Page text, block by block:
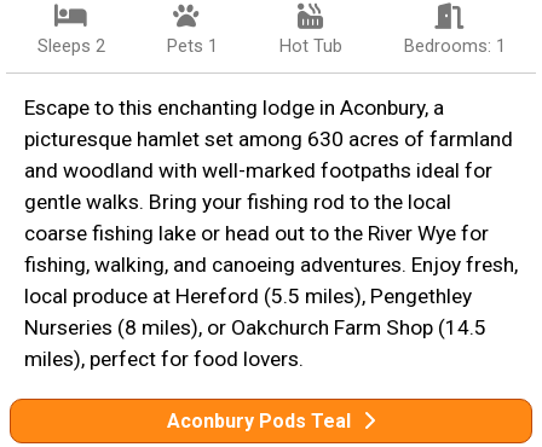
Sleeps 2 Pets 1 Hot Tub Bedrooms: 1
Escape to this enchanting lodge in Aconbury, a
picturesque hamlet set among 630 acres of farmland
and woodland with well-marked footpaths ideal for
gentle walks. Bring your fishing rod to the local
coarse fishing lake or head out to the River Wye for
fishing, walking, and canoeing adventures. Enjoy fresh,
local produce at Hereford (5.5 miles), Pengethley
Nurseries (8 miles), or Oakchurch Farm Shop (14.5
miles), perfect for food lovers.
Aconbury Pods Teal